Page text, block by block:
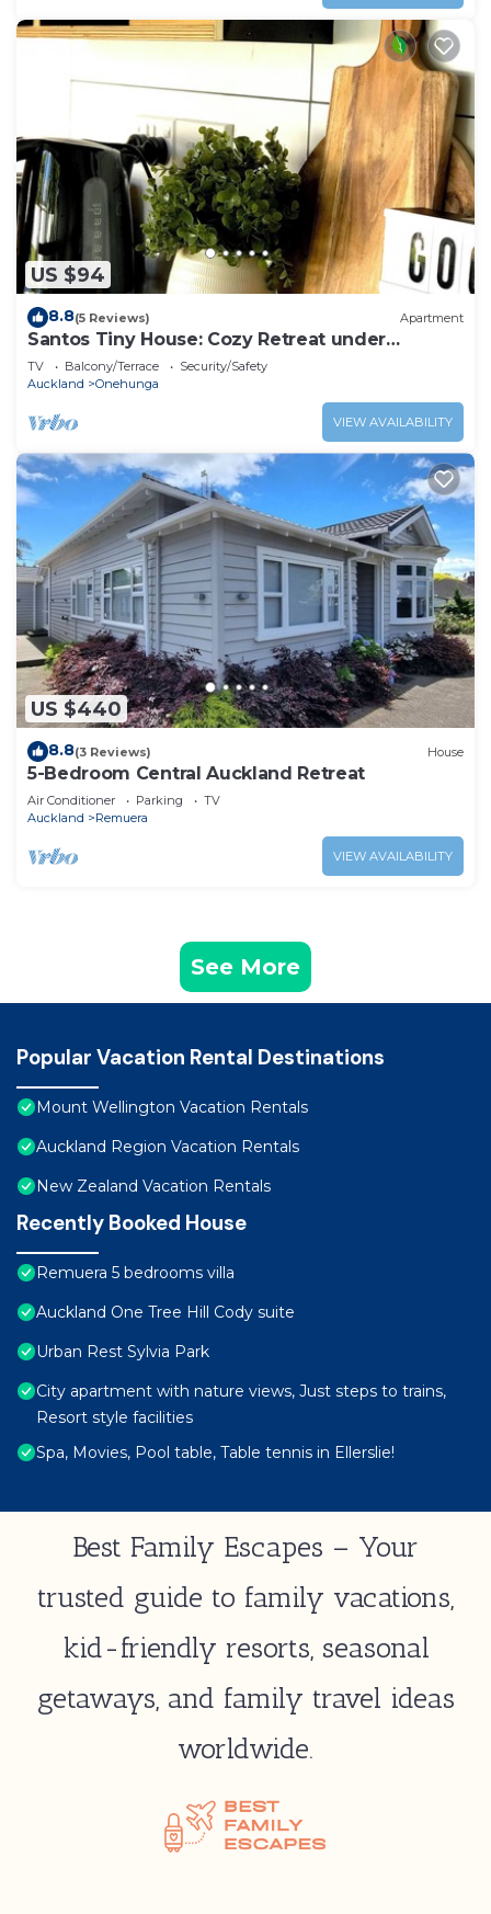
US $94
8.8(5 Reviews) Apartment
Santos Tiny House: Cozy Retreat under
Auckland's Stars!
TV Balcony/Terrace
Security/Safety
Auckland
Onehunga
VIEW AVAILABILITY
US $440
8.8(3 Reviews) House
5-Bedroom Central Auckland Retreat
Air Conditioner Parking
TV
Auckland
Remuera
VIEW AVAILABILITY
See More
Popular Vacation Rental Destinations
Mount Wellington Vacation Rentals
Auckland Region Vacation Rentals
New Zealand Vacation Rentals
Recently Booked House
Remuera 5 bedrooms villa
Auckland One Tree Hill Cody suite
Urban Rest Sylvia Park
City apartment with nature views, Just steps to trains,
Resort style facilities
Spa, Movies, Pool table, Table tennis in Ellerslie!
Best Family Escapes – Your
trusted guide to family vacations,
kid-friendly resorts, seasonal
getaways, and family travel ideas
worldwide.